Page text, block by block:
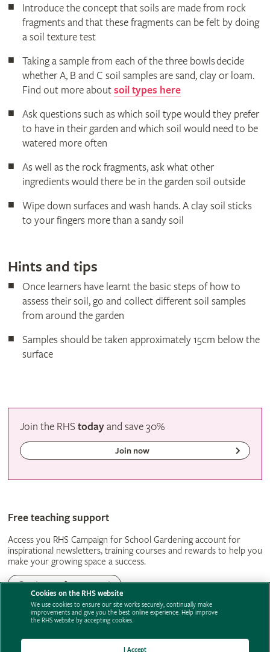
Introduce the concept that soils are made from rock
fragments and that these fragments can be felt by doing
a soil texture test
Taking a sample from each of the three bowls decide
whether A, B and C soil samples are sand, clay or loam.
Find out more aboutsoil types here
Ask questions such as which soil type would they prefer
to have in their garden and which soil would need to be
watered more often
As well as the rock fragments, ask what other
ingredients would there be in the garden soil outside
Wipe down surfaces and wash hands. A clay soil sticks
to your fingers more than a sandy soil
Hints and tips
Once learners have learnt the basic steps of how to
assess their soil, go and collect different soil samples
from around the garden
Samples should be taken approximately 15cm below the
surface
Join the RHStodayandsave30%
Join now
Free teaching support
Access you RHS Campaign for School Gardening account for
inspirational newsletters, training courses and rewards to help you
make your growing space a success.
Create your free account
Cookies on the RHS website
We use cookies to ensure our site works securely, continually make
improvements and give you the best online experience. Help improve
the RHS website by accepting cookies.
I Accept